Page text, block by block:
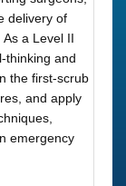
delivery of
a Level II
thinking and
the first-scrub
and apply
emergency